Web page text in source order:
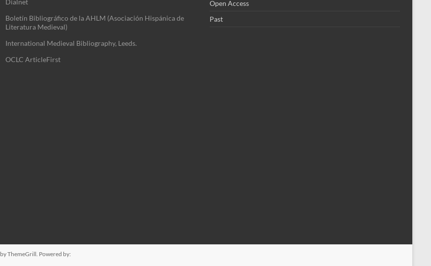
Dialnet
Boletín Bibliográfico de la AHLM (Asociación Hispánica de
Literatura Medieval)
International Medieval Bibliography, Leeds.
OCLC ArticleFirst
Open Access
Past
by ThemeGrill. Powered by: